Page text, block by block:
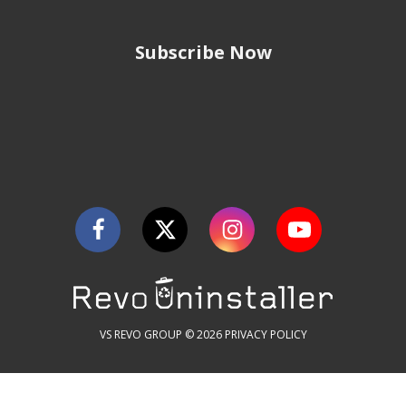
Subscribe Now
VS REVO GROUP © 2026 PRIVACY POLICY